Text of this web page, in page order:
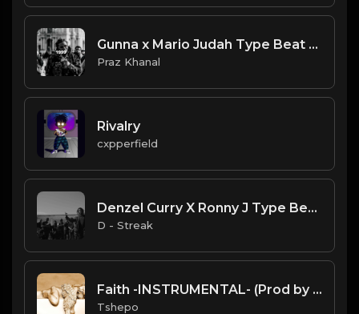
Gunna x Mario Judah Type Beat - "1999"
Praz Khanal
Rivalry
cxpperfield
Denzel Curry X Ronny J Type Beat "Harder" ft Ski Mask The Slump God
D - Streak
Faith -INSTRUMENTAL- (Prod by AlphaBeats47).mp3
Tshepo